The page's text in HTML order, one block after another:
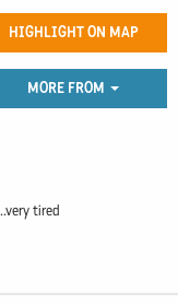
HIGHLIGHT ON MAP
MORE FROM
tired